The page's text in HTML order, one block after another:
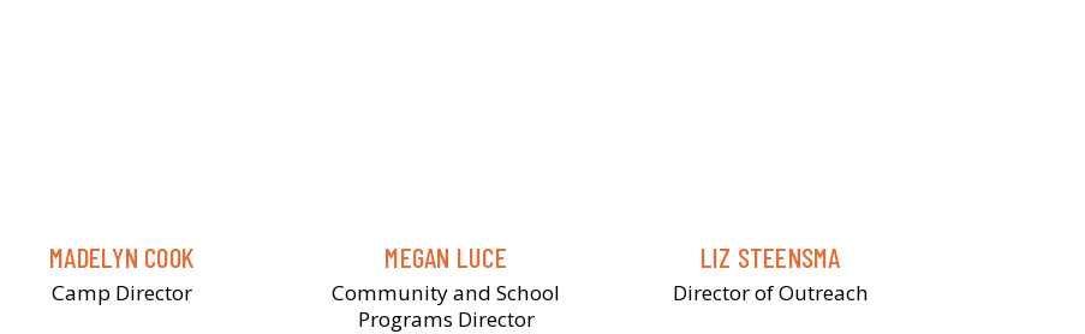
MADELYN COOK
Camp Director
MEGAN LUCE
Community and School
Programs Director
LIZ STEENSMA
Director of Outreach